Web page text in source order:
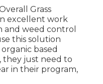
Grass
excellent work
and weed control
this solution
based
they just need to
in their program,